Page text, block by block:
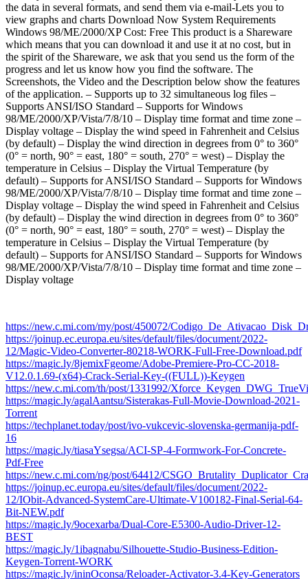
the data in several formats, and send them via e-mail-Lets you to
view graphs and charts Download Now System Requirements
Windows 98/ME/2000/XP Cost: Free This product is a Shareware
which means that you can download it and use it at no cost, but in
the spirit of the Shareware, we ask that you send us the form of the
progress and let us know how you find the software. The
Screenshots, the Video and the Description below show the features
of the application. – Supports up to 32 simultaneous log files –
Supports ANSI/ISO Standard – Supports for Windows
98/ME/2000/XP/Vista/7/8/10 – Display time format and time zone –
Display voltage – Display the wind speed in Fahrenheit and Celsius
(by default) – Display the wind direction in degrees from 0° to 360°
(0° = north, 90° = east, 180° = south, 270° = west) – Display the
temperature in Celsius – Display the Virtual Temperature (by
default) – Supports for ANSI/ISO Standard – Supports for Windows
98/ME/2000/XP/Vista/7/8/10 – Display time format and time zone –
Display voltage – Display the wind speed in Fahrenheit and Celsius
(by default) – Display the wind direction in degrees from 0° to 360°
(0° = north, 90° = east, 180° = south, 270° = west) – Display the
temperature in Celsius – Display the Virtual Temperature (by
default) – Supports for ANSI/ISO Standard – Supports for Windows
98/ME/2000/XP/Vista/7/8/10 – Display time format and time zone –
Display voltage
https://new.c.mi.com/my/post/450072/
https://joinup.ec.europa.eu/sites/default/files/document/2022-
12/Magic-Video-Converter-80218-WORK-Full-Free-Download.pdf
https://magic.ly/8jemixFgeome/Adobe-Premiere-Pro-CC-2018-
V12.0.1.69-(x64)-Crack-Serial-Key-((FULL))-Keygen
https://new.c.mi.com/th/post/1331992/
https://magic.ly/agalAantsu/Sisterakas-Full-Movie-Download-2021-
Torrent
https://techplanet.today/post/ivo-vukcevic-slovenska-germanija-pdf-
16
https://magic.ly/tiasaYsegsa/ACI-SP-4-Formwork-For-Concrete-
Pdf-Free
https://new.c.mi.com/ng/post/64412/
https://joinup.ec.europa.eu/sites/default/files/document/2022-
12/IObit-Advanced-SystemCare-Ultimate-V100182-Final-Serial-64-
Bit-NEW.pdf
https://magic.ly/9ocexarba/Dual-Core-E5300-Audio-Driver-12-
BEST
https://magic.ly/1ibagnabu/Silhouette-Studio-Business-Edition-
Keygen-Torrent-WORK
https://magic.ly/ininOconsa/Reloader-Activator-3.4-Key-Generators